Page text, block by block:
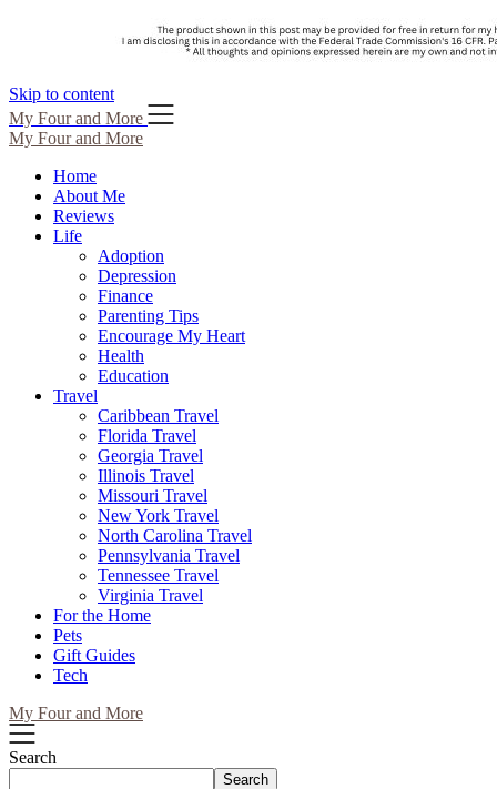
Skip to content
My Four and More
My Four and More
Home
About Me
Reviews
Life
Adoption
Depression
Finance
Parenting Tips
Encourage My Heart
Health
Education
Travel
Caribbean Travel
Florida Travel
Georgia Travel
Illinois Travel
Missouri Travel
New York Travel
North Carolina Travel
Pennsylvania Travel
Tennessee Travel
Virginia Travel
For the Home
Pets
Gift Guides
Tech
My Four and More
Search
Search